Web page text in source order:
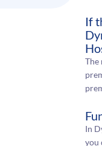
If
The
In
you